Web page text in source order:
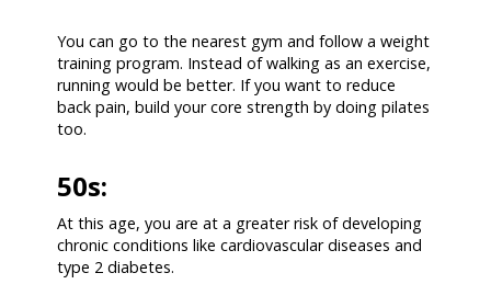
You can go to the nearest gym and follow a weight
training program. Instead of walking as an exercise,
running would be better. If you want to reduce
back pain, build your core strength by doing pilates
too.
50s:
At this age, you are at a greater risk of developing
chronic conditions like cardiovascular diseases and
type 2 diabetes.